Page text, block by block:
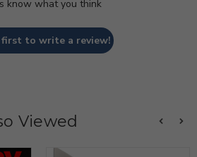
know what you think
first to write a review!
Viewed